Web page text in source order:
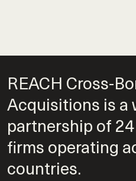
REACH Cross-
Acquisitions is a
partnership of
firms operating
countries.